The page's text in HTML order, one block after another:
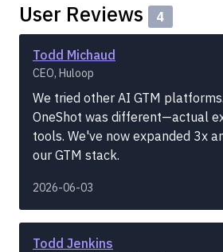
User Reviews 4
Todd Michaud
CEO, Huloop
We tried other AI GTM
OneShot was different—actual
tools. We've now expanded 3x
our GTM stack.
2026-06-03
Todd Jenkins